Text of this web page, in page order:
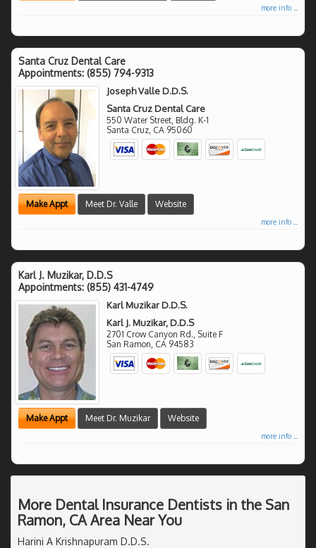
more info ...
Santa Cruz Dental Care
Appointments: (855) 794-9313
Joseph Valle D.D.S.
Santa Cruz Dental Care
550 Water Street, Bldg. K-1
Santa Cruz CA 95060
Make Appt Meet Dr. Valle Website
more info ...
Karl J. Muzikar, D.D.S
Appointments: (855) 431-4749
Karl Muzikar D.D.S.
Karl J. Muzikar, D.D.S
2701 Crow Canyon Rd., Suite F
San Ramon CA 94583
Make Appt Meet Dr. Muzikar Website
more info ...
More Dental Insurance Dentists in the San
Ramon, CA Area Near You
Harini A Krishnapuram D.D.S.